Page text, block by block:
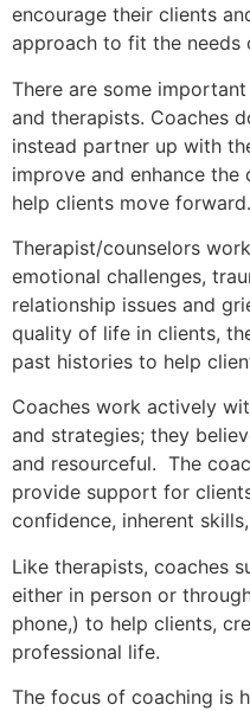
encourage their clients
approach to fit the needs
There are some
and therapists. Coaches
instead partner up with
improve and enhance
help clients move forward.
Therapist/counselors
emotional challenges,
relationship issues and
quality of life in clients,
past histories to help
Coaches work actively
and strategies; they
and resourceful. The
provide support for
confidence, inherent
Like therapists, coaches
either in person or
phone,) to help clients,
professional life.
The focus of coaching is